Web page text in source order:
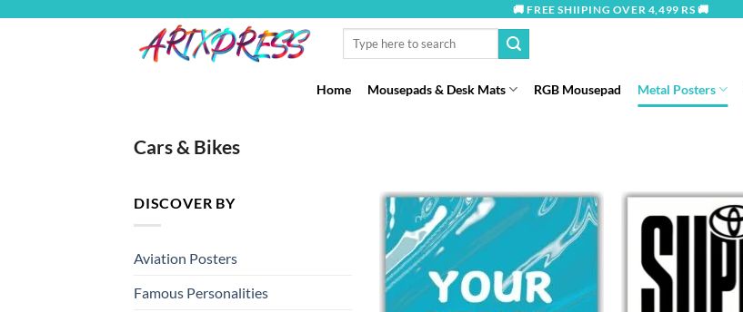
🚚 FREE SHIIPING OVER 4,499 RS 🚚
Search
Home Mousepads & Desk Mats RGB Mousepad Metal Posters
Cars & Bikes
DISCOVER BY
Aviation Posters
Famous Personalities